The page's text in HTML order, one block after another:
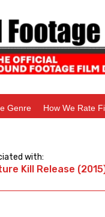
Genre How We Rate
with:
Kill Release